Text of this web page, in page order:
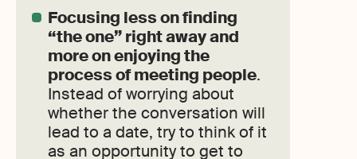
Focusing less on finding
“the one” right away and
more on enjoying the
process of meeting people.
Instead of worrying about
whether the conversation will
lead to a date, try to think of it
as an opportunity to get to